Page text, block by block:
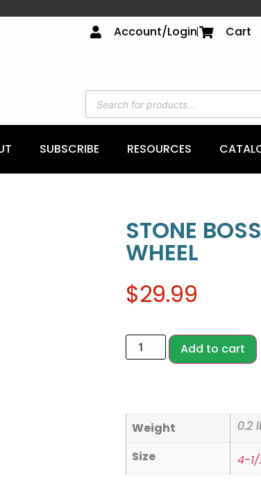
Account/Login Cart
SUBSCRIBE RESOURCES
STONE
WHEEL
$29.99
Add to cart
Weight
0.2
Size
4-